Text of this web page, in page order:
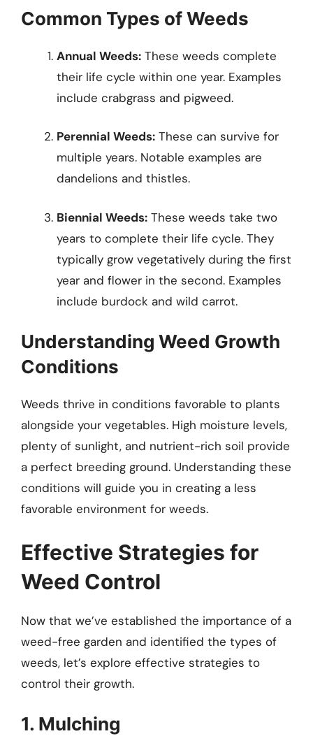
Common Types of Weeds
Annual Weeds: These weeds complete
their life cycle within one year. Examples
include crabgrass and pigweed.
Perennial Weeds: These can survive for
multiple years. Notable examples are
dandelions and thistles.
Biennial Weeds: These weeds take two
years to complete their life cycle. They
typically grow vegetatively during the first
year and flower in the second. Examples
include burdock and wild carrot.
Understanding Weed Growth
Conditions
Weeds thrive in conditions favorable to plants
alongside your vegetables. High moisture levels,
plenty of sunlight, and nutrient-rich soil provide
a perfect breeding ground. Understanding these
conditions will guide you in creating a less
favorable environment for weeds.
Effective Strategies for
Weed Control
Now that we’ve established the importance of a
weed-free garden and identified the types of
weeds, let’s explore effective strategies to
control their growth.
1. Mulching